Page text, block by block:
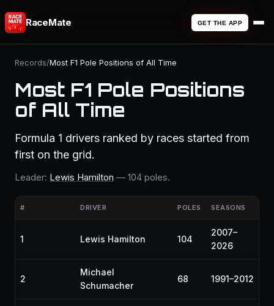
RaceMate GET THE APP
Records/Most F1 Pole Positions of All Time
Most F1 Pole Positions
of All Time
Formula 1 drivers ranked by races started from
first on the grid.
Leader: Lewis Hamilton — 104 poles.
# DRIVER POLES SEASONS
1 Lewis Hamilton 104
2007–
2026
2
Michael
Schumacher
68 1991–2012